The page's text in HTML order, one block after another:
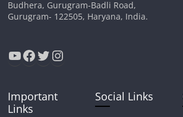
Budhera, Gurugram-Badli Road,
Gurugram- 122505, Haryana, India.
YouTube
Facebook
Twitter
Instagram
Important
Links
Social Links